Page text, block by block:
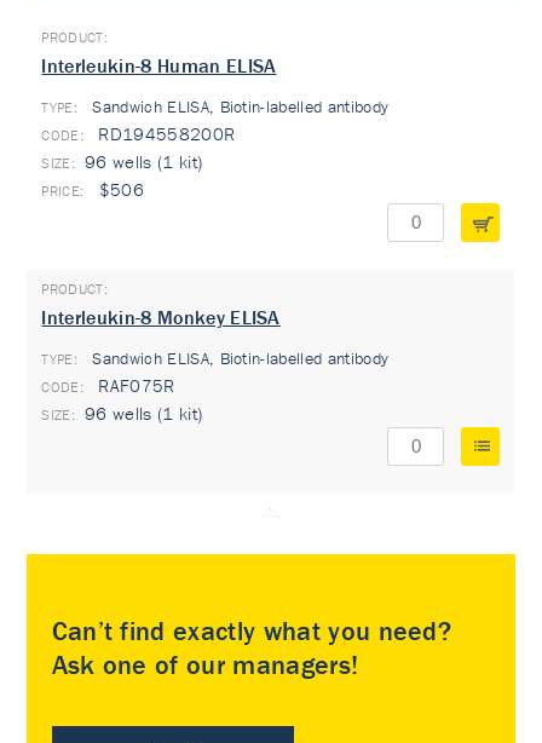
Interleukin-8 Human ELISA
TYPE: Sandwich ELISA, Biotin-labelled antibody
RD194558200R
96 wells (1 kit)
$506
Interleukin-8 Monkey ELISA
TYPE: Sandwich ELISA, Biotin-labelled antibody
RAF075R
96 wells (1 kit)
Can’t find exactly what you need?
Ask one of our managers!